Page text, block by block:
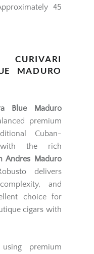
45
MADURO
Blue Maduro
premium
Cuban-
with the rich
Andres Maduro
delivers
and
choice for
cigars with
premium